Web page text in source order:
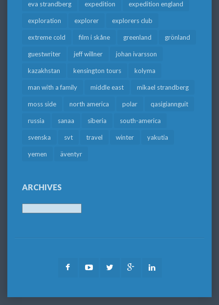
eva strandberg expedition expedition england
exploration explorer explorers club
extreme cold film i skåne greenland grönland
guestwriter jeff willner johan ivarsson
kazakhstan kensington tours kolyma
man with a family middle east mikael strandberg
moss side north america polar qasigiannguit
russia sanaa siberia south-america
svenska svt travel winter yakutia
yemen äventyr
ARCHIVES
FacebookYoutubeTwitter Google